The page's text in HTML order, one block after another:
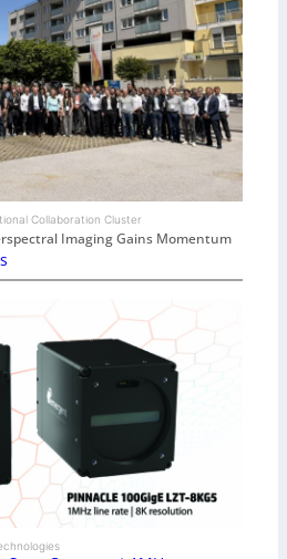
Collaboration Cluster
Imaging Gains Momentum